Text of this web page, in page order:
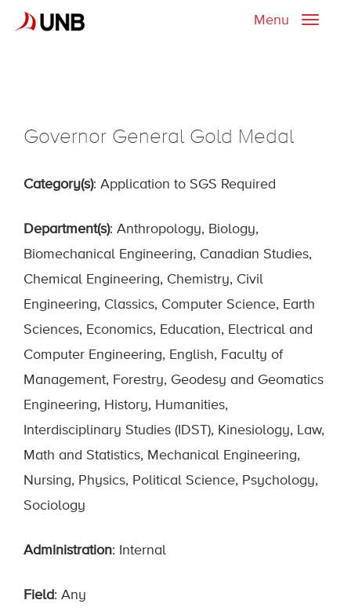
Toggle
Menu
Governor General Gold Medal
Category(s): Application to SGS Required
Department(s): Anthropology, Biology,
Biomechanical Engineering, Canadian Studies,
Chemical Engineering, Chemistry, Civil
Engineering, Classics, Computer Science, Earth
Sciences, Economics, Education, Electrical and
Computer Engineering, English, Faculty of
Management, Forestry, Geodesy and Geomatics
Engineering, History, Humanities,
Interdisciplinary Studies (IDST), Kinesiology, Law,
Math and Statistics, Mechanical Engineering,
Nursing, Physics, Political Science, Psychology,
Sociology
Administration: Internal
Field: Any